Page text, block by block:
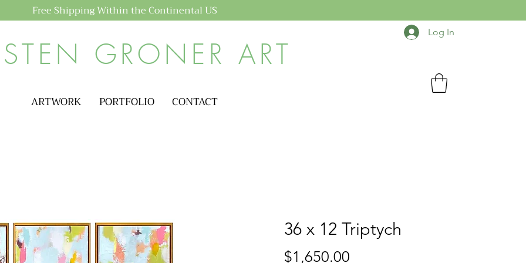
Free Shipping Within the Continental US
GRONER ART
Log In
ARTWORK PORTFOLIO CONTACT
36 x 12 Triptych
$1,650.00